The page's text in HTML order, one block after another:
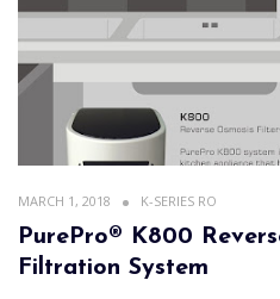
MARCH 1, 2018 K-SERIES RO
PurePro® K800
Filtration System